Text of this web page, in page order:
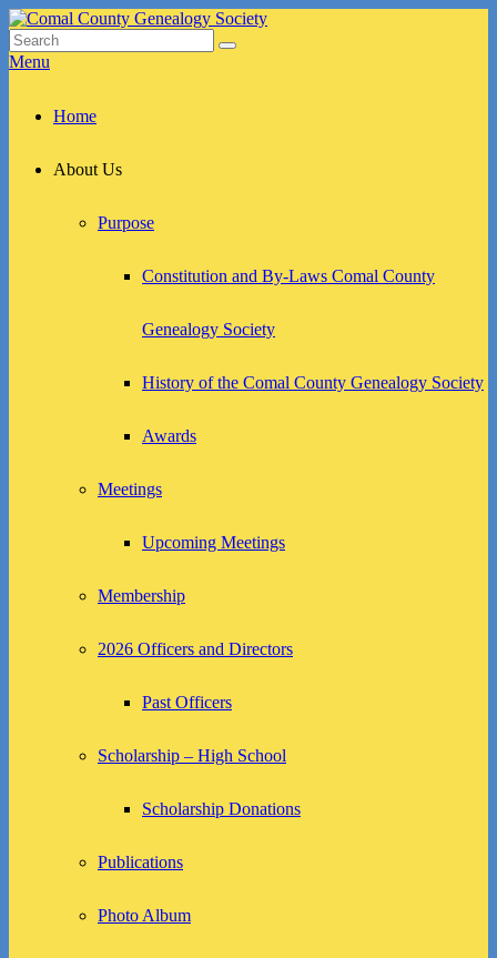
Skip
to
content
Comal County Genealogy Society
Family Footsteps
Search
for:
Search
Menu
menuHome
About Us
Purpose
Constitution and By-Laws Comal County
Genealogy Society
History of the Comal County Genealogy Society
Awards
Meetings
Upcoming Meetings
Membership
2026 Officers and Directors
Past Officers
Scholarship – High School
Scholarship Donations
Publications
Photo Album